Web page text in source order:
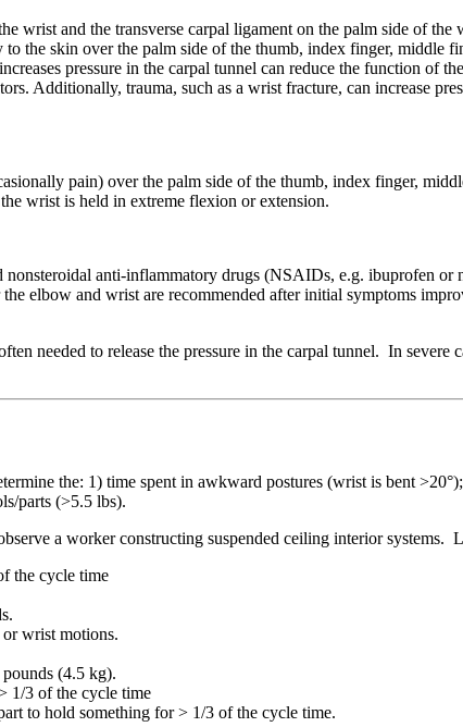
wrist and the transverse carpal ligament on the palm side of
the skin over the palm side of the thumb, index finger, middle
pressure in the carpal tunnel can reduce the function of
Additionally, trauma, such as a wrist fracture, can increase
pain) over the palm side of the thumb, index finger,
wrist is held in extreme flexion or extension.
anti-inflammatory drugs (NSAIDs, e.g. ibuprofen
elbow and wrist are recommended after initial symptoms
needed to release the pressure in the carpal tunnel. In
the: 1) time spent in awkward postures (wrist is bent
parts (>5.5 lbs).
a worker constructing suspended ceiling interior systems.
the cycle time
wrist motions.
(4.5 kg).
1/3 of the cycle time
to hold something for > 1/3 of the cycle time.